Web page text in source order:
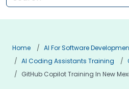
Home
AI For Software
AI Coding Assistants Training
GitHub Copilot Training In New